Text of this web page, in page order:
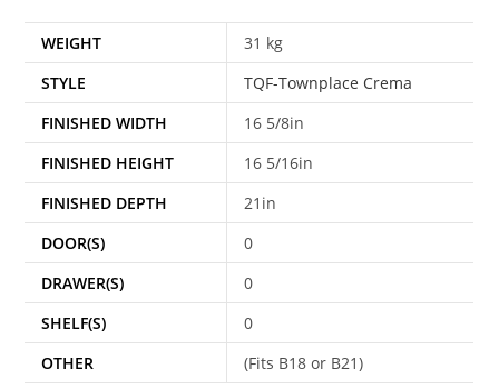
WEIGHT
31 kg
STYLE
TQF-Townplace Crema
FINISHED WIDTH
16 5/8in
FINISHED HEIGHT
16 5/16in
FINISHED DEPTH
21in
DOOR(S)
0
DRAWER(S)
0
SHELF(S)
0
OTHER
(Fits B18 or B21)